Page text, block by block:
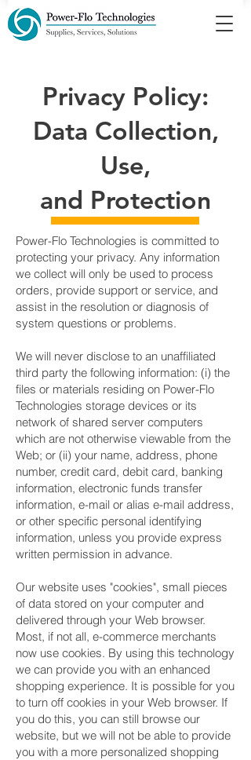
Privacy Policy:
Data Collection,
Use,
and Protection
Power-Flo Technologies is committed to
protecting your privacy. Any information
we collect will only be used to process
orders, provide support or service, and
assist in the resolution or diagnosis of
system questions or problems.
We will never disclose to an unaffiliated
third party the following information: (i) the
files or materials residing on Power-Flo
Technologies storage devices or its
network of shared server computers
which are not otherwise viewable from the
Web; or (ii) your name, address, phone
number, credit card, debit card, banking
information, electronic funds transfer
information, e-mail or alias e-mail address,
or other specific personal identifying
information, unless you provide express
written permission in advance.
Our website uses "cookies", small pieces
of data stored on your computer and
delivered through your Web browser.
Most, if not all, e-commerce merchants
now use cookies. By using this technology
we can provide you with an enhanced
shopping experience. It is possible for you
to turn off cookies in your Web browser. If
you do this, you can still browse our
website, but we will not be able to provide
you with a more personalized shopping